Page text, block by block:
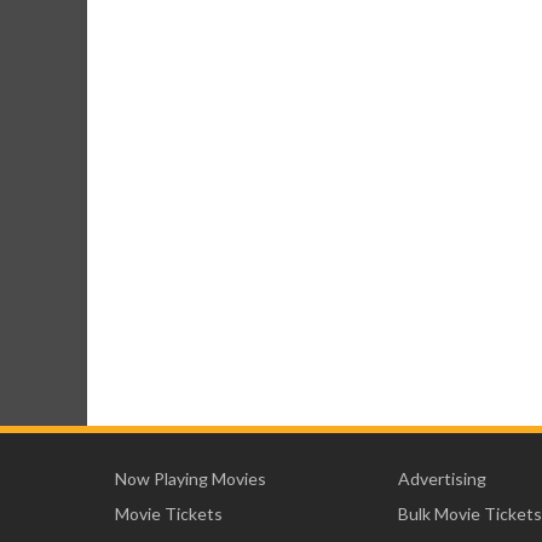
Now Playing Movies
Movie Tickets
Advertising
Bulk Movie Tickets